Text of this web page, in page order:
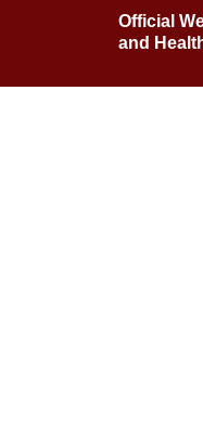
Official
and